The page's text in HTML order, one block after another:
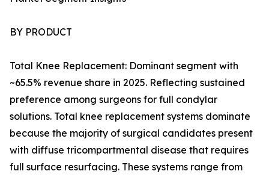
BY PRODUCT
Total Knee Replacement: Dominant segment with
~65.5% revenue share in 2025. Reflecting sustained
preference among surgeons for full condylar
solutions. Total knee replacement systems dominate
because the majority of surgical candidates present
with diffuse tricompartmental disease that requires
full surface resurfacing. These systems range from